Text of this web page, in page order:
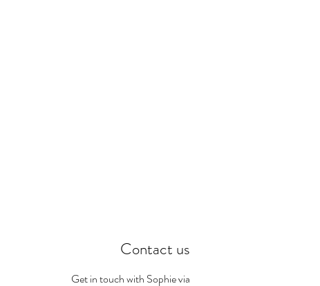
Contact us
Get in touch with Sophie via